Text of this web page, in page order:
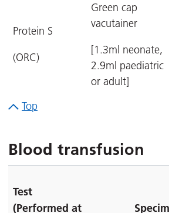
Protein S
(ORC)
Green cap
vacutainer
[1.3ml neonate,
2.9ml paediatric
or adult]
Top
Blood transfusion
Test
(Performed at